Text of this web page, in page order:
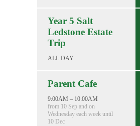
Year 5 Salt
Ledstone Estate
Trip
ALL DAY
Parent Cafe
9:00AM – 10:00AM
from 10 Sep and on
Wednesday each week until
10 Dec